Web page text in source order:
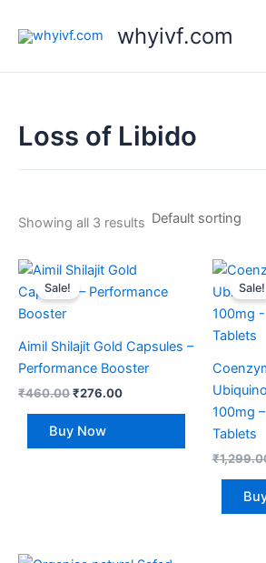
whyivf.com
Loss of Libido
Showing all 3 results
Sale!
Aimil Shilajit Gold Capsules –
Performance Booster
₹460.00
Original
price
was:
₹276.00
Current
is:
Buy Now
Sale!
100mg
Tablets
₹
Original Current